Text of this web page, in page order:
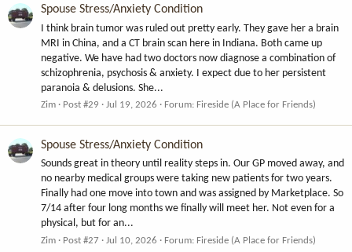
Spouse Stress/Anxiety Condition
I think brain tumor was ruled out pretty early. They gave her a brain
MRI in China, and a CT brain scan here in Indiana. Both came up
negative. We have had two doctors now diagnose a combination of
schizophrenia, psychosis & anxiety. I expect due to her persistent
paranoia & delusions. She...
Zim Post #29 Jul 19, 2026 Forum: Fireside (A Place for Friends)
Spouse Stress/Anxiety Condition
Sounds great in theory until reality steps in. Our GP moved away, and
no nearby medical groups were taking new patients for two years.
Finally had one move into town and was assigned by Marketplace. So
7/14 after four long months we finally will meet her. Not even for a
physical, but for an...
Zim Post #27 Jul 10, 2026 Forum: Fireside (A Place for Friends)